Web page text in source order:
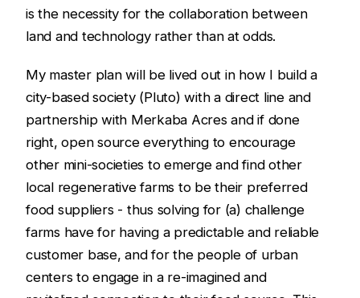
is the necessity for the collaboration between
land and technology rather than at odds.
My master plan will be lived out in how I build a
city-based society (Pluto) with a direct line and
partnership with Merkaba Acres and if done
right, open source everything to encourage
other mini-societies to emerge and find other
local regenerative farms to be their preferred
food suppliers - thus solving for (a) challenge
farms have for having a predictable and reliable
customer base, and for the people of urban
centers to engage in a re-imagined and